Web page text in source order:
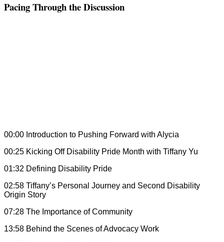
Pacing Through the Discussion
00:00 Introduction to Pushing Forward with Alycia
00:25 Kicking Off Disability Pride Month with Tiffany Yu
01:32 Defining Disability Pride
02:58 Tiffany’s Personal Journey and Second Disability
Origin Story
07:28 The Importance of Community
13:58 Behind the Scenes of Advocacy Work